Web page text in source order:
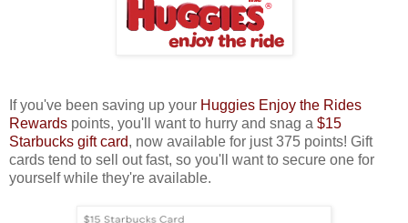
If you've been saving up your Huggies Enjoy the Rides
Rewards points, you'll want to hurry and snag a $15
Starbucks gift card, now available for just 375 points! Gift
cards tend to sell out fast, so you'll want to secure one for
yourself while they're available.